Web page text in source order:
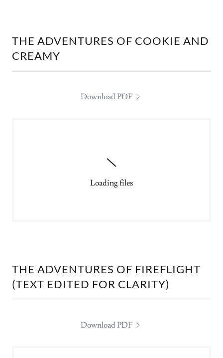
THE ADVENTURES OF COOKIE AND
CREAMY
Download PDF
Loading files
THE ADVENTURES OF FIREFLIGHT
(TEXT EDITED FOR CLARITY)
Download PDF